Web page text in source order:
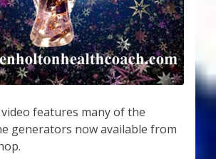
features many of the
generators now available from